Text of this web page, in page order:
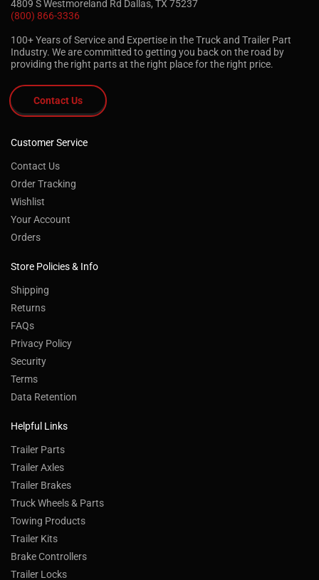
4809 S Westmoreland Rd Dallas, TX 75237
(800) 866-3336
100+ Years of Service and Expertise in the Truck and Trailer Part
Industry. We are committed to getting you back on the road by
providing the right parts at the right place for the right price.
Contact Us
Customer Service
Contact Us
Order Tracking
Wishlist
Your Account
Orders
Store Policies & Info
Shipping
Returns
FAQs
Privacy Policy
Security
Terms
Data Retention
Helpful Links
Trailer Parts
Trailer Axles
Trailer Brakes
Truck Wheels & Parts
Towing Products
Trailer Kits
Brake Controllers
Trailer Locks